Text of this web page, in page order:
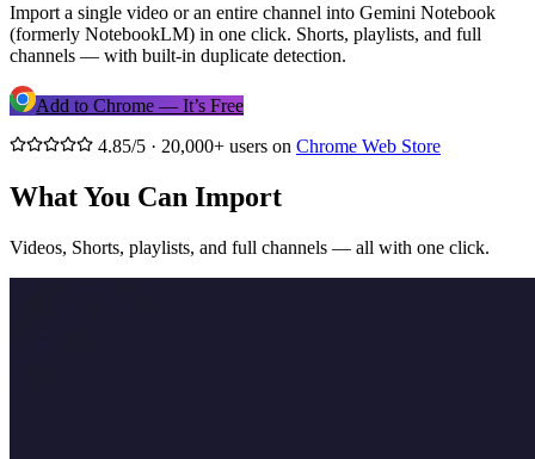
Import a single video or an entire channel into Gemini Notebook
(formerly NotebookLM) in one click. Shorts, playlists, and full
channels — with built-in duplicate detection.
Add to Chrome — It’s Free
4.85/5 · 20,000+ users on Chrome Web Store
What You Can Import
Videos, Shorts, playlists, and full channels — all with one click.